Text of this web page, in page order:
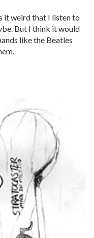
it weird that I listen to
But I think it would
like the Beatles